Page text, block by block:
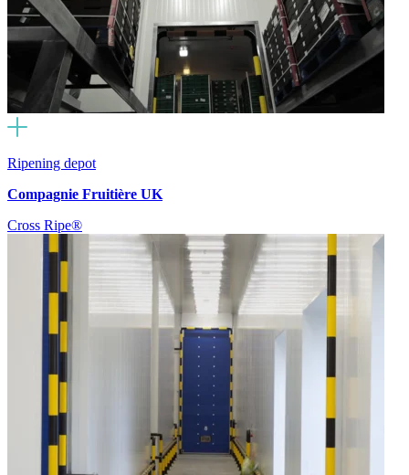
Ripening depot
Compagnie Fruitière UK
Cross Ripe®